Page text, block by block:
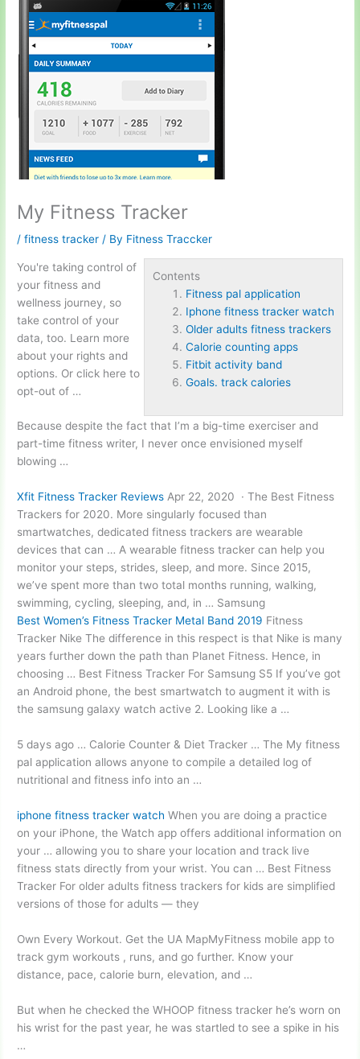
My Fitness Tracker
/fitness tracker / By Fitness Traccker
Contents
Fitness pal application
Iphone fitness tracker watch
Older adults fitness trackers
Calorie counting apps
Fitbit activity band
Goals. track calories
You're taking control of
your fitness and
wellness journey, so
take control of your
data, too. Learn more
about your rights and
options. Or click here to
opt-out of …
Because despite the fact that I’m a big-time exerciser and
part-time fitness writer, I never once envisioned myself
blowing …
Xfit Fitness Tracker Reviews Apr 22, 2020 · The Best Fitness
Trackers for 2020. More singularly focused than
smartwatches, dedicated fitness trackers are wearable
devices that can … A wearable fitness tracker can help you
monitor your steps, strides, sleep, and more. Since 2015,
we’ve spent more than two total months running, walking,
swimming, cycling, sleeping, and, in … Samsung
Best Women’s Fitness Tracker Metal Band 2019 Fitness
Tracker Nike The difference in this respect is that Nike is many
years further down the path than Planet Fitness. Hence, in
choosing … Best Fitness Tracker For Samsung S5 If you’ve got
an Android phone, the best smartwatch to augment it with is
the samsung galaxy watch active 2. Looking like a …
5 days ago … Calorie Counter & Diet Tracker … The Myfitness
pal application allows anyone to compile a detailed log of
nutritional and fitness info into an …
iphone fitness tracker watch When you are doing a practice
on your iPhone, the Watch app offers additional information on
your … allowing you to share your location and track live
fitness stats directly from your wrist. You can … Best Fitness
Tracker Forolder adults fitness trackers for kids are simplified
versions of those for adults — they
Own Every Workout. Get the UA MapMyFitness mobile app to
track gym workouts , runs, and go further. Know your
distance, pace, calorie burn, elevation, and …
But when he checked the WHOOP fitness tracker he’s worn on
his wrist for the past year, he was startled to see a spike in his
…